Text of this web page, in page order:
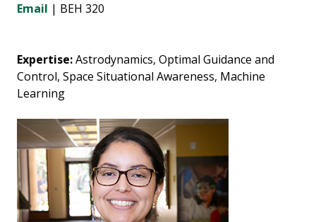
Email | BEH 320
Expertise:Astrodynamics, Optimal Guidance and
Control, Space Situational Awareness, Machine
Learning